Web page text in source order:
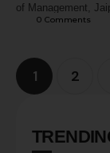
of Management,
with Splash
0 Comments
1 2